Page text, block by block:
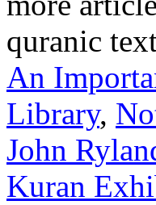
quranic
An
Library,
John
Kuran